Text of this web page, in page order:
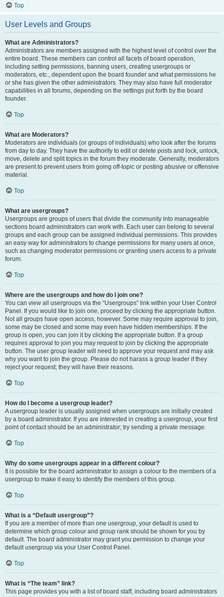
Top
User Levels and Groups
What are Administrators?
Administrators are members assigned with the highest level of control over the
entire board. These members can control all facets of board operation,
including setting permissions, banning users, creating usergroups or
moderators, etc., dependent upon the board founder and what permissions he
or she has given the other administrators. They may also have full moderator
capabilities in all forums, depending on the settings put forth by the board
founder.
Top
What are Moderators?
Moderators are individuals (or groups of individuals) who look after the forums
from day to day. They have the authority to edit or delete posts and lock, unlock,
move, delete and split topics in the forum they moderate. Generally, moderators
are present to prevent users from going off-topic or posting abusive or offensive
material.
Top
What are usergroups?
Usergroups are groups of users that divide the community into manageable
sections board administrators can work with. Each user can belong to several
groups and each group can be assigned individual permissions. This provides
an easy way for administrators to change permissions for many users at once,
such as changing moderator permissions or granting users access to a private
forum.
Top
Where are the usergroups and how do I join one?
You can view all usergroups via the “Usergroups” link within your User Control
Panel. If you would like to join one, proceed by clicking the appropriate button.
Not all groups have open access, however. Some may require approval to join,
some may be closed and some may even have hidden memberships. If the
group is open, you can join it by clicking the appropriate button. If a group
requires approval to join you may request to join by clicking the appropriate
button. The user group leader will need to approve your request and may ask
why you want to join the group. Please do not harass a group leader if they
reject your request; they will have their reasons.
Top
How do I become a usergroup leader?
A usergroup leader is usually assigned when usergroups are initially created
by a board administrator. If you are interested in creating a usergroup, your first
point of contact should be an administrator; try sending a private message.
Top
Why do some usergroups appear in a different colour?
It is possible for the board administrator to assign a colour to the members of a
usergroup to make it easy to identify the members of this group.
Top
What is a “Default usergroup”?
If you are a member of more than one usergroup, your default is used to
determine which group colour and group rank should be shown for you by
default. The board administrator may grant you permission to change your
default usergroup via your User Control Panel.
Top
What is “The team” link?
This page provides you with a list of board staff, including board administrators